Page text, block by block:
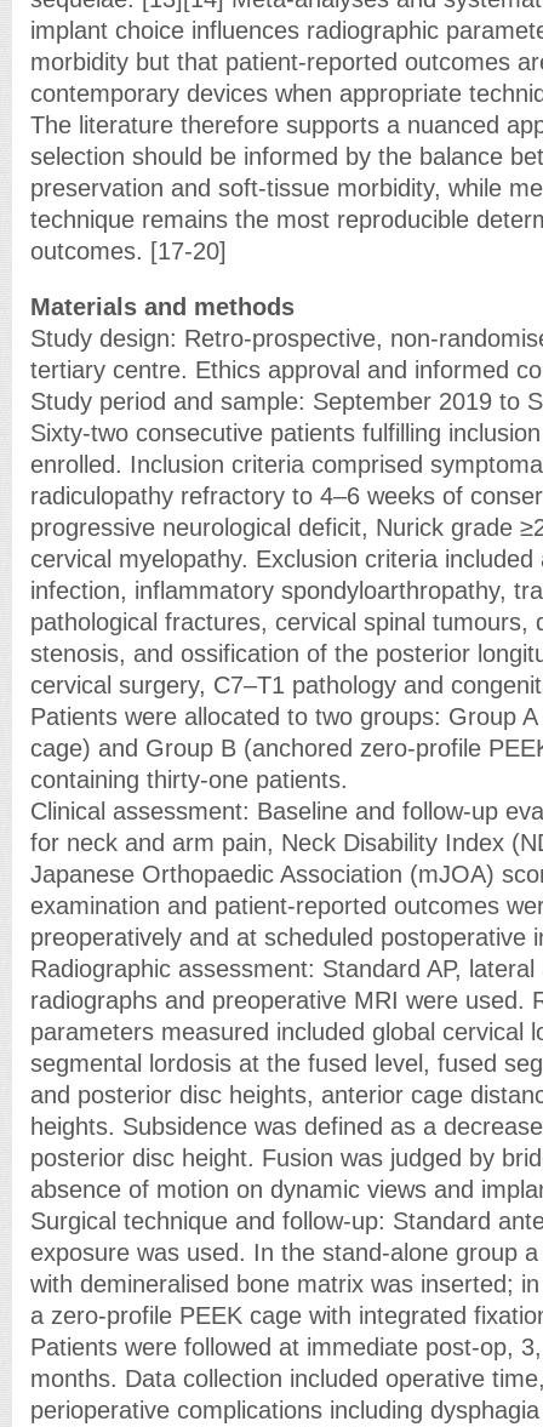
implant choice influences radiographic
morbidity but that patient-reported outcomes
contemporary devices when appropriate
The literature therefore supports a nuanced
selection should be informed by the balance
preservation and soft-tissue morbidity, while
technique remains the most reproducible
outcomes. [17-20]
Materials and methods
Study design: Retro-prospective, non-
tertiary centre. Ethics approval and informed
Study period and sample: September 2019 to
Sixty-two consecutive patients fulfilling
enrolled. Inclusion criteria comprised
radiculopathy refractory to 4–6 weeks of
progressive neurological deficit, Nurick grade
cervical myelopathy. Exclusion criteria included
infection, inflammatory spondyloarthropathy,
pathological fractures, cervical spinal tumours,
stenosis, and ossification of the posterior
cervical surgery, C7–T1 pathology and
Patients were allocated to two groups: Group
cage) and Group B (anchored zero-profile
containing thirty-one patients.
Clinical assessment: Baseline and follow-up
for neck and arm pain, Neck Disability Index
Japanese Orthopaedic Association (mJOA)
examination and patient-reported outcomes
preoperatively and at scheduled postoperative
Radiographic assessment: Standard AP,
radiographs and preoperative MRI were used.
parameters measured included global cervical
segmental lordosis at the fused level, fused
and posterior disc heights, anterior cage
heights. Subsidence was defined as a
posterior disc height. Fusion was judged by
absence of motion on dynamic views and
Surgical technique and follow-up: Standard
exposure was used. In the stand-alone group
with demineralised bone matrix was inserted;
a zero-profile PEEK cage with integrated
Patients were followed at immediate post-op,
months. Data collection included operative
perioperative complications including